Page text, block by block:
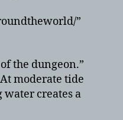
”
the dungeon.”
moderate tide
creates a